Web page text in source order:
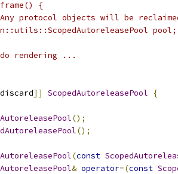
{
protocol objects will be
pool;
rendering ...
]] ScopedAutoreleasePool
{
();
();
(const
& operator=(const